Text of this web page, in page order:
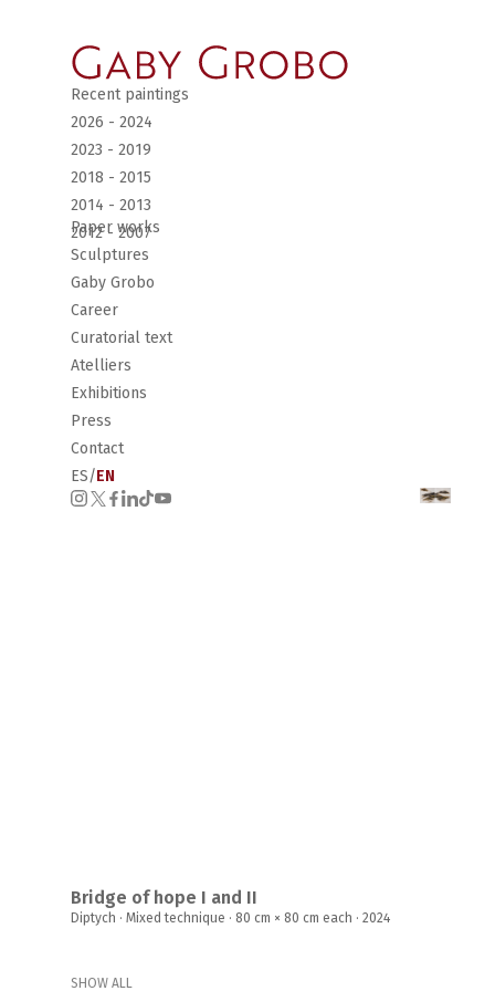
Recent paintings
2026 - 2024
2023 - 2019
2018 - 2015
2014 - 2013
2012 - 2007
Paper works
Sculptures
Gaby Grobo
Career
Curatorial text
Atelliers
Exhibitions
Press
Contact
ES/EN
Bridge of hope I and II
Diptych · Mixed technique · 80 cm × 80 cm each · 2024
SHOW ALL